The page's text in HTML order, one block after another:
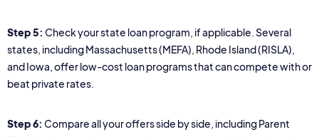
Step 5: Check your state loan program, if applicable. Several
states, including Massachusetts (MEFA), Rhode Island (RISLA),
and Iowa, offer low-cost loan programs that can compete with or
beat private rates.
Step 6: Compare all your offers side by side, including Parent